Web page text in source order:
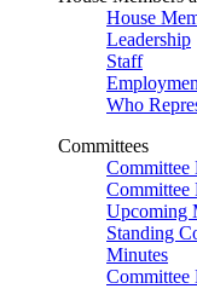
House
Leadership
Staff
Who
Committees
Committee
Committee
Upcoming
Standing
Minutes
Committee